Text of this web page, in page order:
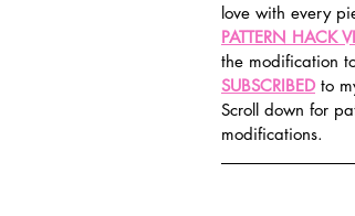
love with every
PATTERN HACK
the modification
SUBSCRIBED to
Scroll down for
modifications.